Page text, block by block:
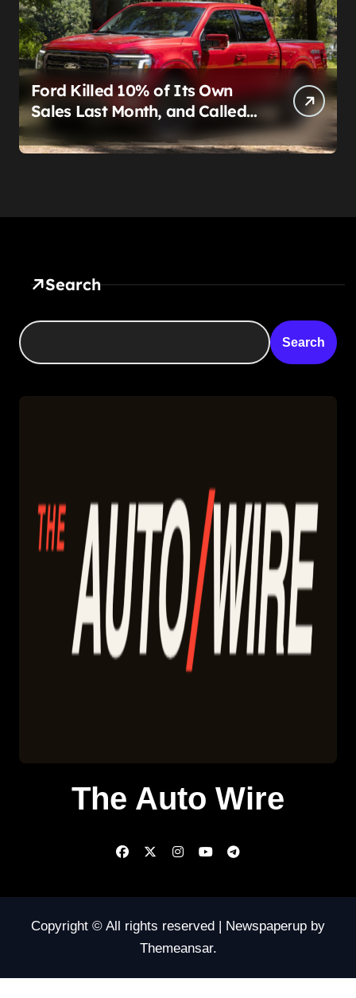
Ford Killed 10% of Its Own
Sales Last Month, and Called
It a Good Month, Actually
Search
Search
The Auto Wire
Copyright © All rights reserved Newspaperup by
Themeansar.